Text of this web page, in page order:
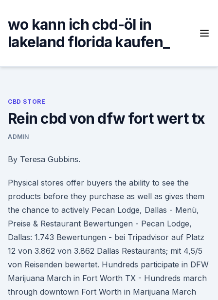
content
wo kann ich cbd-öl in
lakeland florida kaufen_
CBD STORE
Rein cbd von dfw fort wert tx
ADMIN
By Teresa Gubbins.
Physical stores offer buyers the ability to see the
products before they purchase as well as gives them
the chance to actively Pecan Lodge, Dallas - Menü,
Preise & Restaurant Bewertungen - Pecan Lodge,
Dallas: 1.743 Bewertungen - bei Tripadvisor auf Platz
12 von 3.862 von 3.862 Dallas Restaurants; mit 4,5/5
von Reisenden bewertet. Hundreds participate in DFW
Marijuana March in Fort Worth TX - Hundreds march
through downtown Fort Worth in Marijuana March